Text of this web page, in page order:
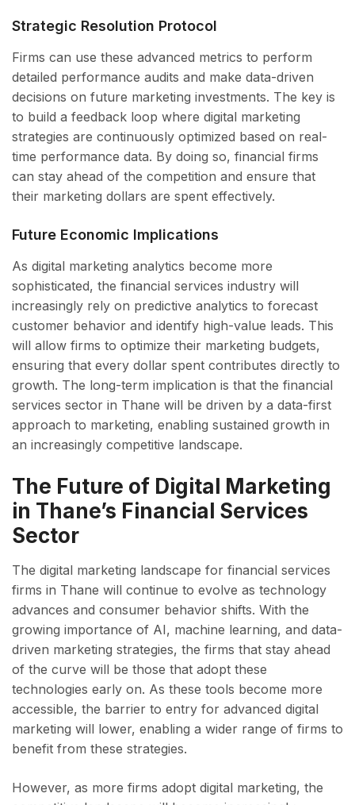
Strategic Resolution Protocol
Firms can use these advanced metrics to perform
detailed performance audits and make data-driven
decisions on future marketing investments. The key is
to build a feedback loop where digital marketing
strategies are continuously optimized based on real-
time performance data. By doing so, financial firms
can stay ahead of the competition and ensure that
their marketing dollars are spent effectively.
Future Economic Implications
As digital marketing analytics become more
sophisticated, the financial services industry will
increasingly rely on predictive analytics to forecast
customer behavior and identify high-value leads. This
will allow firms to optimize their marketing budgets,
ensuring that every dollar spent contributes directly to
growth. The long-term implication is that the financial
services sector in Thane will be driven by a data-first
approach to marketing, enabling sustained growth in
an increasingly competitive landscape.
The Future of Digital Marketing
in Thane’s Financial Services
Sector
The digital marketing landscape for financial services
firms in Thane will continue to evolve as technology
advances and consumer behavior shifts. With the
growing importance of AI, machine learning, and data-
driven marketing strategies, the firms that stay ahead
of the curve will be those that adopt these
technologies early on. As these tools become more
accessible, the barrier to entry for advanced digital
marketing will lower, enabling a wider range of firms to
benefit from these strategies.
However, as more firms adopt digital marketing, the